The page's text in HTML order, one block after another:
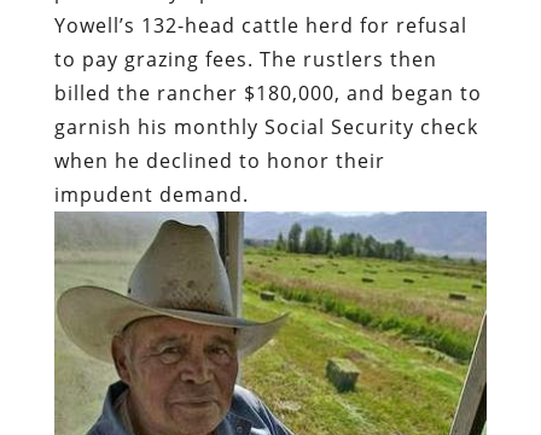
Yowell’s 132-head cattle herd for refusal
to pay grazing fees. The rustlers then
billed the rancher $180,000, and began to
garnish his monthly Social Security check
when he declined to honor their
impudent demand.